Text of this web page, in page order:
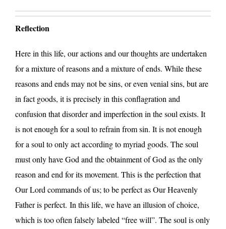
Reflection
Here in this life, our actions and our thoughts are undertaken
for a mixture of reasons and a mixture of ends. While these
reasons and ends may not be sins, or even venial sins, but are
in fact goods, it is precisely in this conflagration and
confusion that disorder and imperfection in the soul exists. It
is not enough for a soul to refrain from sin. It is not enough
for a soul to only act according to myriad goods. The soul
must only have God and the obtainment of God as the only
reason and end for its movement. This is the perfection that
Our Lord commands of us; to be perfect as Our Heavenly
Father is perfect. In this life, we have an illusion of choice,
which is too often falsely labeled “free will”. The soul is only